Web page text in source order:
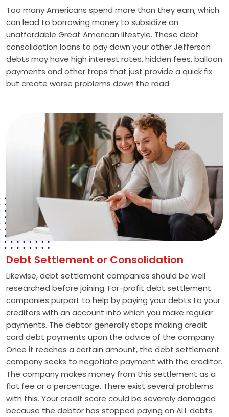
Too many Americans spend more than they earn, which
can lead to borrowing money to subsidize an
unaffordable Great American lifestyle. These debt
consolidation loans to pay down your other Jefferson
debts may have high interest rates, hidden fees, balloon
payments and other traps that just provide a quick fix
but create worse problems down the road.
Debt Settlement or Consolidation
Likewise, debt settlement companies should be well
researched before joining. For-profit debt settlement
companies purport to help by paying your debts to your
creditors with an account into which you make regular
payments. The debtor generally stops making credit
card debt payments upon the advice of the company.
Once it reaches a certain amount, the debt settlement
company seeks to negotiate payment with the creditor.
The company makes money from this settlement as a
flat fee or a percentage. There exist several problems
with this. Your credit score could be severely damaged
because the debtor has stopped paying on ALL debts